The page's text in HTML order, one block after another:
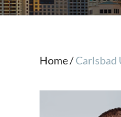
Home/Carlsbad